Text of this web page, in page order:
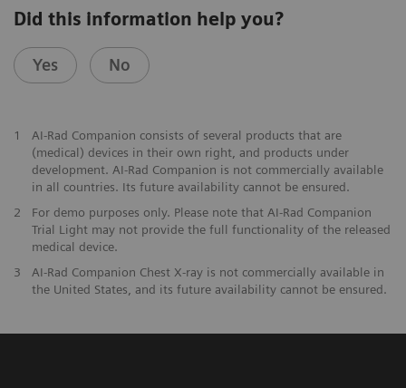
Did this information help you?
Yes No
1
AI-Rad Companion consists of several products that are
(medical) devices in their own right, and products under
development. AI-Rad Companion is not commercially available
in all countries. Its future availability cannot be ensured.
2
For demo purposes only. Please note that AI-Rad Companion
Trial Light may not provide the full functionality of the released
medical device.
3
AI-Rad Companion Chest X-ray is not commercially available in
the United States, and its future availability cannot be ensured.